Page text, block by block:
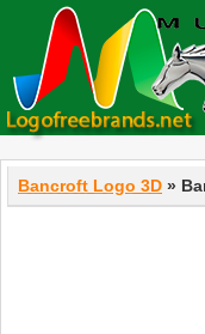
Bancroft Logo 3D »